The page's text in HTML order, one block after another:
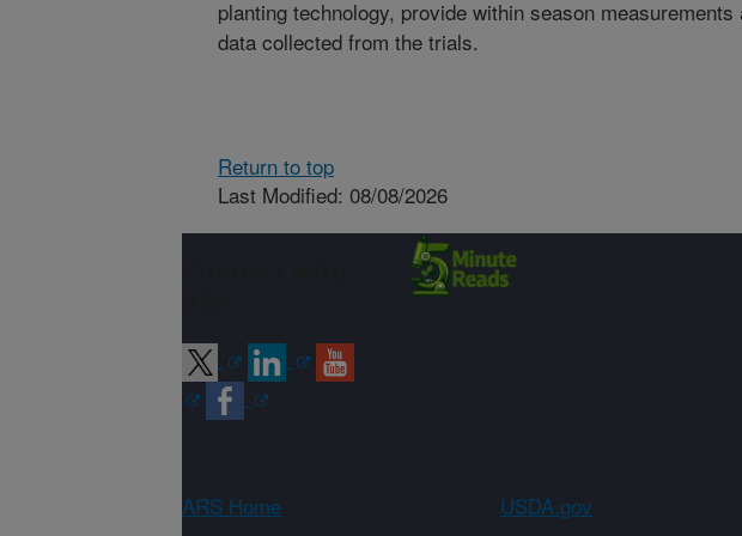
planting technology, provide within season measurements
data collected from the trials.
Return to top
Last Modified: 08/08/2026
ARS Home USDA.gov